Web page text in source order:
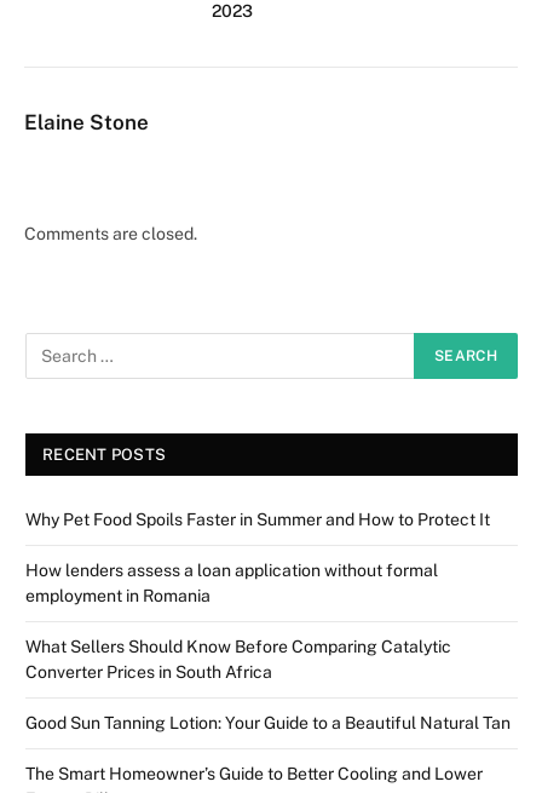
2023
Elaine Stone
Comments are closed.
RECENT POSTS
Why Pet Food Spoils Faster in Summer and How to Protect It
How lenders assess a loan application without formal
employment in Romania
What Sellers Should Know Before Comparing Catalytic
Converter Prices in South Africa
Good Sun Tanning Lotion: Your Guide to a Beautiful Natural Tan
The Smart Homeowner’s Guide to Better Cooling and Lower